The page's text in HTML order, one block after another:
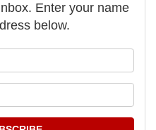
Enter your name
below.